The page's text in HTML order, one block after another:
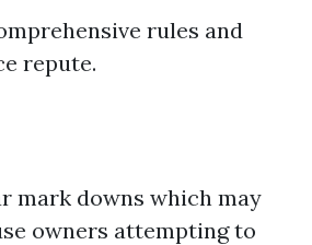
rules and
repute.
mark downs which may
owners attempting to